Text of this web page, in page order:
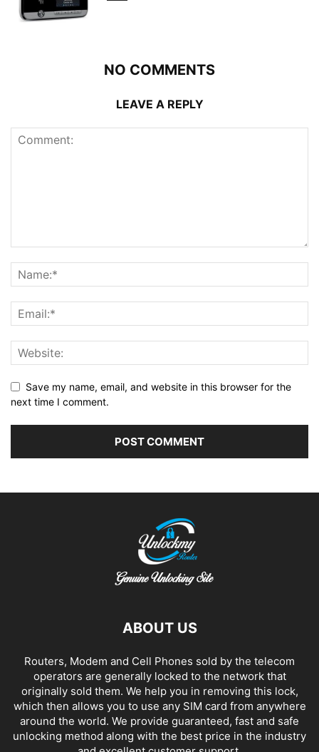
NO COMMENTS
LEAVE A REPLY
Save my name, email, and website in this browser for the
next time I comment.
ABOUT US
Routers, Modem and Cell Phones sold by the telecom
operators are generally locked to the network that
originally sold them. We help you in removing this lock,
which then allows you to use any SIM card from anywhere
around the world. We provide guaranteed, fast and safe
unlocking method along with the best price in the industry